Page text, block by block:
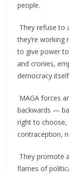
people.
They refuse to
they’re
to give power
and cronies,
democracy
MAGA forces
backwards —
right to
contraception,
They promote
flames of